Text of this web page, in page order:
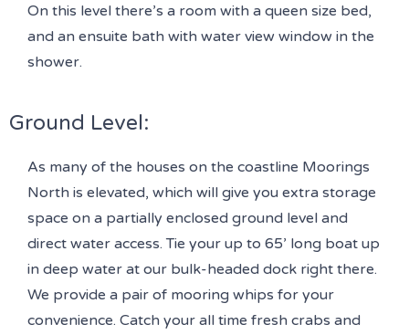
On this level there’s a room with a queen size bed,
and an ensuite bath with water view window in the
shower.
Ground Level:
As many of the houses on the coastline Moorings
North is elevated, which will give you extra storage
space on a partially enclosed ground level and
direct water access. Tie your up to 65’ long boat up
in deep water at our bulk-headed dock right there.
We provide a pair of mooring whips for your
convenience. Catch your all time fresh crabs and